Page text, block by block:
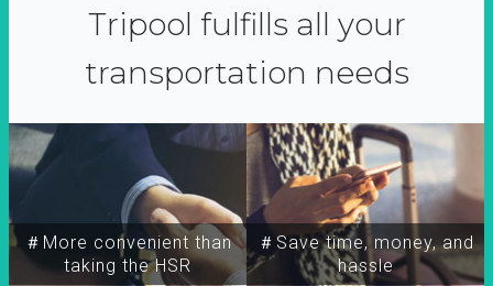
Tripool fulfills all your
transportation needs
＃More convenient than
taking the HSR
＃Save time, money, and
hassle